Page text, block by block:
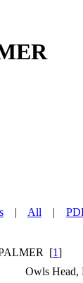
| All |
[1]
Owls Head,